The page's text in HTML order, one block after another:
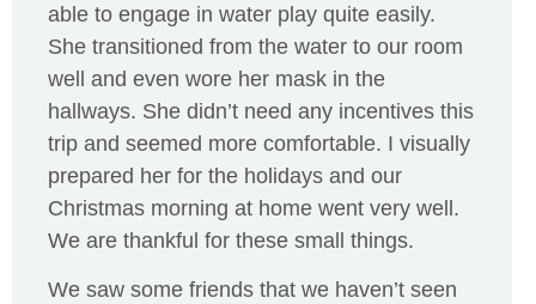
able to engage in water play quite easily.
She transitioned from the water to our room
well and even wore her mask in the
hallways. She didn’t need any incentives this
trip and seemed more comfortable. I visually
prepared her for the holidays and our
Christmas morning at home went very well.
We are thankful for these small things.
We saw some friends that we haven’t seen